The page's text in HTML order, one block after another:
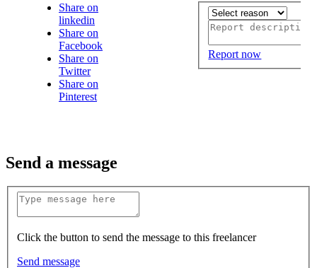
Share on
linkedin
Share on
Facebook
Share on
Twitter
Share on
Pinterest
Report now
Send a message
Click the button to send the message to this freelancer
Send message